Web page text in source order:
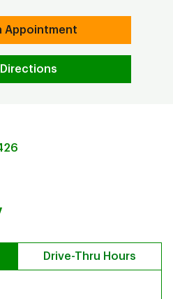
Appointment
Drive-Thru Hours